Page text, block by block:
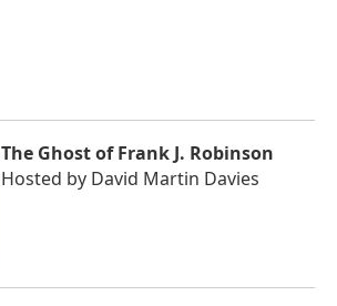
The Ghost of Frank J. Robinson
Hosted by David Martin Davies